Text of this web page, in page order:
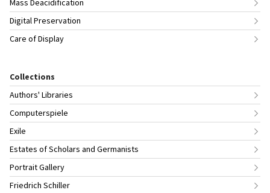
Mass Deacidification
Digital Preservation
Care of Display
Collections
Authors' Libraries
Computerspiele
Exile
Estates of Scholars and Germanists
Portrait Gallery
Friedrich Schiller